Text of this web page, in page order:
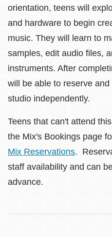
orientation, teens will
and hardware to begin
music. They will learn to
samples, edit audio files,
instruments. After
will be able to reserve
studio independently.
Teens that can't attend
the Mix's Bookings page
Mix Reservations.
staff availability and can
advance.